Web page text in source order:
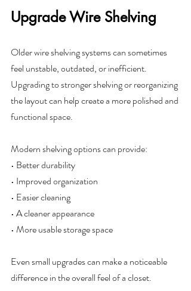
Upgrade Wire Shelving
Older wire shelving systems can sometimes
feel unstable, outdated, or inefficient.
Upgrading to stronger shelving or reorganizing
the layout can help create a more polished and
functional space.
Modern shelving options can provide:
• Better durability
• Improved organization
• Easier cleaning
• A cleaner appearance
• More usable storage space
Even small upgrades can make a noticeable
difference in the overall feel of a closet.